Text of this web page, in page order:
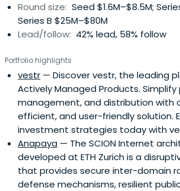
Round size: Seed $1.6M–$8.5M;
Series B $25M–$80M
Lead/follow: 42% lead, 58% follow
Portfolio highlights
vestr — Discover vestr, the leading
Actively Managed Products.
management, and distribution with
efficient, and user-friendly solution.
investment strategies today with
Anapaya — The SCION Internet
developed at ETH Zurich is a
that provides secure inter-domain
defense mechanisms, resilient